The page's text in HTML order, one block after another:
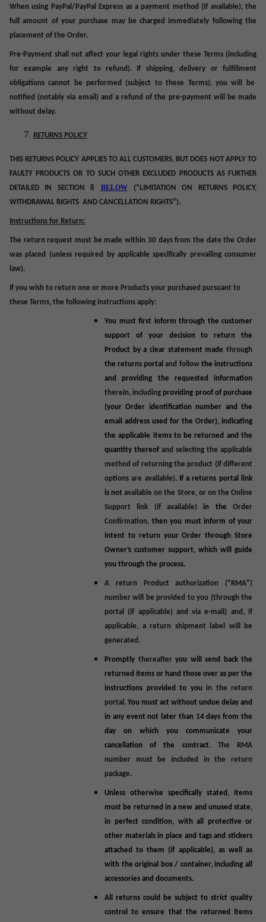
When using PayPal/PayPal Express as a payment method (if available), the
full amount of your purchase may be charged immediately following the
placement of the Order.
Pre-Payment shall not affect your legal rights under these Terms (including
for example any right to refund). If shipping, delivery or fulfillment
obligations cannot be performed (subject to these Terms), you will be
notified (notably via email) and a refund of the pre-payment will be made
without delay.
RETURNS POLICY
THIS RETURNS POLICY APPLIES TO ALL CUSTOMERS, BUT DOES NOT APPLY TO
FAULTY PRODUCTSOR TO SUCH OTHER EXCLUDED PRODUCTS AS FURTHER
DETAILED IN SECTION8 BELOW
(“LIMITATION ON RETURNS POLICY,
WITHDRAWAL RIGHTS AND CANCELLATION RIGHTS”).
Instructions for Return:
The return request must be made within 30 days from the date the Order
was placed (unless required by applicable specifically prevailing consumer
law).
If you wish to return one or more Products your purchased pursuant to
these Terms, the following instructions apply:
You must first inform through the customer
support of your decision to return the
Product by a clear statement made through
the returns portal and followthe instructions
and providing the requested information
therein, including providing proof of purchase
(your Order identification number and the
email address used for the Order), indicating
the applicable items to be returned and the
quantity thereof and selecting the applicable
method of returning the product (if different
options are available).If a returns portal link
is notavailable on the Store, or on the Online
Support link (if available) in the Order
Confirmation, then you must inform of your
intent to return your Order through Store
Owner’s customer support, which will guide
you through the process.
A return Product authorization (" RMA")
number will be provided to you (through the
portal (if applicable) and via e-mail) and, if
applicable, a return shipment label will be
generated.
Promptly thereafteryou will send back the
returned items or hand those over as per the
instructions provided to you in the return
portal . You must act without undue delay and
in any event not later than 14 days from the
day on which you communicate your
cancellation of the contract. The RMA
number must be included in the return
package.
Unless otherwise specifically stated, items
must be returned in a new and unused state,
in perfect condition, with all protective or
other materials in place and tags and stickers
attached to them (if applicable), as well as
with the original box / container, including all
accessories and documents.
All returns could be subject to strict quality
control to ensure that the returned items